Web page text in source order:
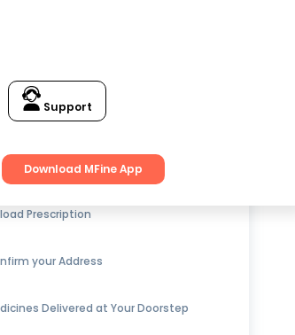
Support
Download MFine App
to15% OFFon Medicines
Prescription
your Address
Delivered at Your Doorstep